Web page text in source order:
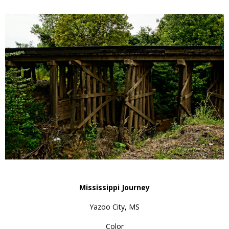
Mississippi Journey
Yazoo City, MS
Color